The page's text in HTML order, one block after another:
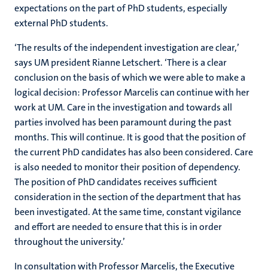
expectations on the part of PhD students, especially
external PhD students.
‘The results of the independent investigation are clear,’
says UM president Rianne Letschert. ‘There is a clear
conclusion on the basis of which we were able to make a
logical decision: Professor Marcelis can continue with her
work at UM. Care in the investigation and towards all
parties involved has been paramount during the past
months. This will continue. It is good that the position of
the current PhD candidates has also been considered. Care
is also needed to monitor their position of dependency.
The position of PhD candidates receives sufficient
consideration in the section of the department that has
been investigated. At the same time, constant vigilance
and effort are needed to ensure that this is in order
throughout the university.’
In consultation with Professor Marcelis, the Executive